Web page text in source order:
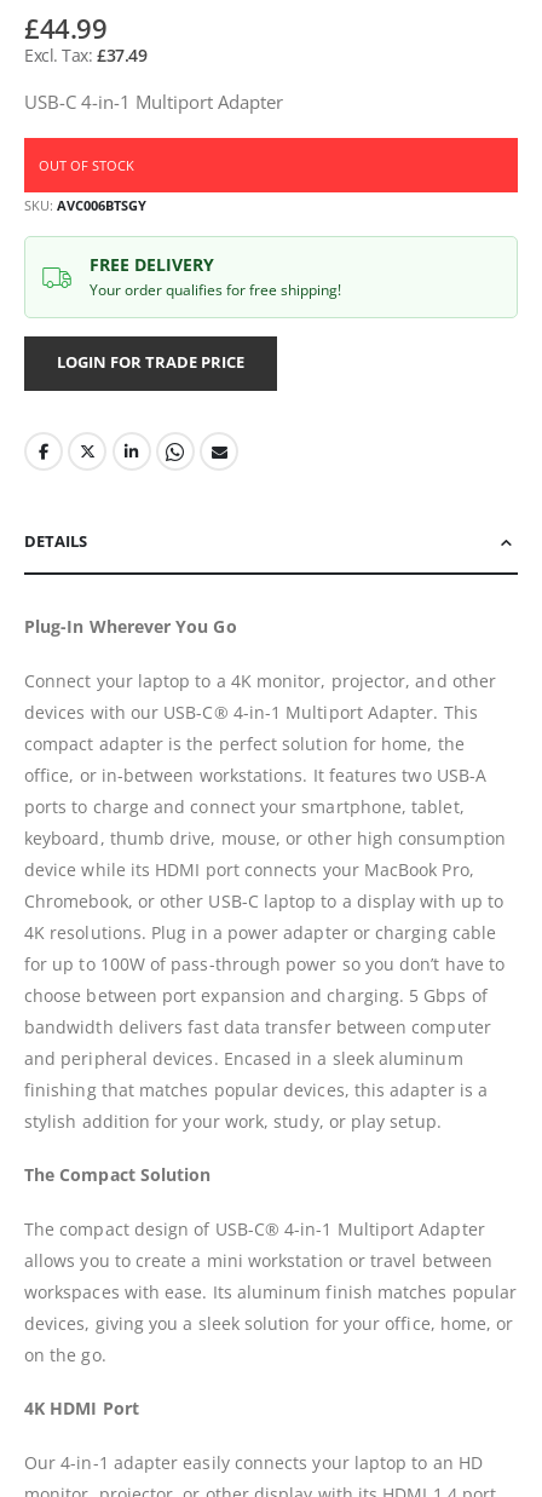
£44.99
£37.49
USB-C 4-in-1 Multiport Adapter
OUT OF STOCK
SKU AVC006BTSGY
FREE DELIVERY
Your order qualifies for free shipping!
LOGIN FOR TRADE PRICE
DETAILS
Plug-In Wherever You Go
Connect your laptop to a 4K monitor, projector, and other
devices with our USB-C® 4-in-1 Multiport Adapter. This
compact adapter is the perfect solution for home, the
office, or in-between workstations. It features two USB-A
ports to charge and connect your smartphone, tablet,
keyboard, thumb drive, mouse, or other high consumption
device while its HDMI port connects your MacBook Pro,
Chromebook, or other USB-C laptop to a display with up to
4K resolutions. Plug in a power adapter or charging cable
for up to 100W of pass-through power so you don’t have to
choose between port expansion and charging. 5 Gbps of
bandwidth delivers fast data transfer between computer
and peripheral devices. Encased in a sleek aluminum
finishing that matches popular devices, this adapter is a
stylish addition for your work, study, or play setup.
The Compact Solution
The compact design of USB-C® 4-in-1 Multiport Adapter
allows you to create a mini workstation or travel between
workspaces with ease. Its aluminum finish matches popular
devices, giving you a sleek solution for your office, home, or
on the go.
4K HDMI Port
Our 4-in-1 adapter easily connects your laptop to an HD